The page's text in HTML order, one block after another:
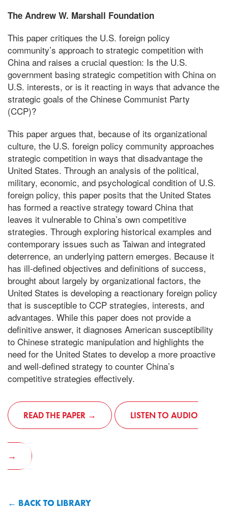
The Andrew W. Marshall Foundation
This paper critiques the U.S. foreign policy
community’s approach to strategic competition with
China and raises a crucial question: Is the U.S.
government basing strategic competition with China on
U.S. interests, or is it reacting in ways that advance the
strategic goals of the Chinese Communist Party
(CCP)?
This paper argues that, because of its organizational
culture, the U.S. foreign policy community approaches
strategic competition in ways that disadvantage the
United States. Through an analysis of the political,
military, economic, and psychological condition of U.S.
foreign policy, this paper posits that the United States
has formed a reactive strategy toward China that
leaves it vulnerable to China’s own competitive
strategies. Through exploring historical examples and
contemporary issues such as Taiwan and integrated
deterrence, an underlying pattern emerges. Because it
has ill-defined objectives and definitions of success,
brought about largely by organizational factors, the
United States is developing a reactionary foreign policy
that is susceptible to CCP strategies, interests, and
advantages. While this paper does not provide a
definitive answer, it diagnoses American susceptibility
to Chinese strategic manipulation and highlights the
need for the United States to develop a more proactive
and well-defined strategy to counter China’s
competitive strategies effectively.
READ THE PAPER LISTEN TO AUDIO
BACK TO LIBRARY